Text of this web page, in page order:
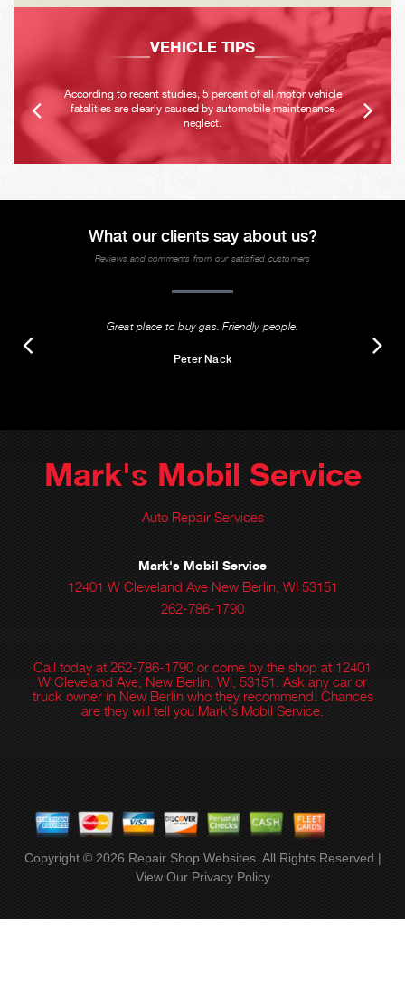
VEHICLE TIPS
According to recent studies, 5 percent of all motor vehicle
fatalities are clearly caused by automobile maintenance
neglect.
What our clients say about us?
Reviews and comments from our satisfied customers
Great place to buy gas. Friendly people.
Peter Nack
Mark's Mobil Service
Auto Repair Services
Mark's Mobil Service
12401 W Cleveland Ave New Berlin, WI 53151
262-786-1790
Call today at 262-786-1790 or come by the shop at 12401
W Cleveland Ave, New Berlin, WI, 53151. Ask any car or
truck owner in New Berlin who they recommend. Chances
are they will tell you Mark's Mobil Service.
Copyright © 2026 Repair Shop Websites. All Rights Reserved |
View Our Privacy Policy